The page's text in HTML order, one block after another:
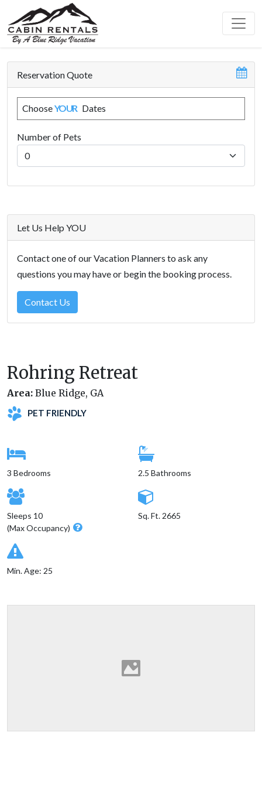
Rohring Retreat
Area: Blue Ridge, GA
PET FRIENDLY
3 Bedrooms 2.5 Bathrooms
Sleeps 10
(Max Occupancy)
Sq. Ft. 2665
Min. Age: 25
Reservation Quote
ChooseYOUR Dates
Number of Pets
Let Us Help YOU
Contact one of our Vacation Planners to ask any
questions you may have or begin the booking process.
Contact Us